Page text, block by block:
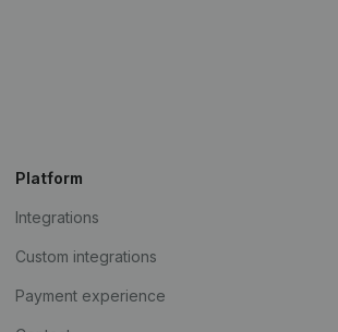
Platform
Integrations
Custom integrations
Payment experience